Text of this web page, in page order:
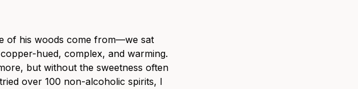
of his woods come from—we sat
hued, complex, and warming.
but without the sweetness often
over 100 non-alcoholic spirits, I